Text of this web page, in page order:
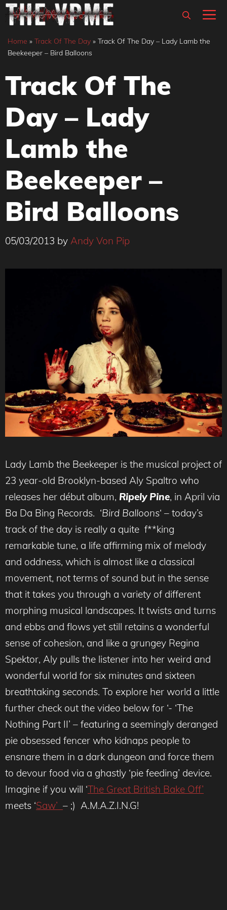
Skip
content
Home » Track Of The Day » Track Of The Day – Lady Lamb the
Beekeeper – Bird Balloons
Track Of The
Day – Lady
Lamb the
Beekeeper –
Bird Balloons
05/03/2013 by Andy Von Pip
Lady Lamb the Beekeeper is the musical project of
23 year-old Brooklyn-based Aly Spaltro who
releases her début album, Ripely Pine, in April via
Ba Da Bing Records. ‘Bird Balloons‘ – today’s
track of the day is really a quite f**king
remarkable tune, a life affirming mix of melody
and oddness, which is almost like a classical
movement, not terms of sound but in the sense
that it takes you through a variety of different
morphing musical landscapes. It twists and turns
and ebbs and flows yet still retains a wonderful
sense of cohesion, and like a grungey Regina
Spektor, Aly pulls the listener into her weird and
wonderful world for six minutes and sixteen
breathtaking seconds. To explore her world a little
further check out the video below for ‘- ‘The
Nothing Part II’ – featuring a seemingly deranged
pie obsessed fencer who kidnaps people to
ensnare them in a dark dungeon and force them
to devour food via a ghastly ‘pie feeding’ device.
Imagine if you will ‘The Great British Bake Off’
meets ‘Saw’ – ;) A.M.A.Z.I.N.G!